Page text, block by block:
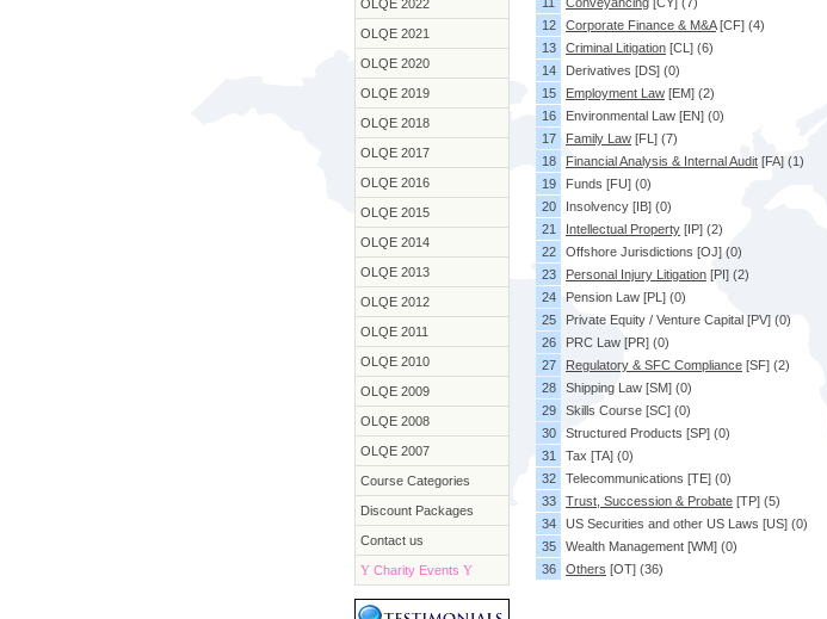
OLQE 2022
OLQE 2021
OLQE 2020
OLQE 2019
OLQE 2018
OLQE 2017
OLQE 2016
OLQE 2015
OLQE 2014
OLQE 2013
OLQE 2012
OLQE 2011
OLQE 2010
OLQE 2009
OLQE 2008
OLQE 2007
Course Categories
Discount Packages
Contact us
Y Charity Events Y
12
Corporate Finance & M&A [CF] (4)
13
Criminal Litigation [CL] (6)
14
Derivatives [DS] (0)
15
Employment Law [EM] (2)
16
Environmental Law [EN] (0)
17
Family Law [FL] (7)
18
Financial Analysis & Internal Audit [FA] (1)
19
Funds [FU] (0)
20
Insolvency [IB] (0)
21
Intellectual Property [IP] (2)
22
Offshore Jurisdictions [OJ] (0)
23
Personal Injury Litigation [PI] (2)
24
Pension Law [PL] (0)
25
Private Equity / Venture Capital [PV] (0)
26
PRC Law [PR] (0)
27
Regulatory & SFC Compliance [SF] (2)
28
Shipping Law [SM] (0)
29
Skills Course [SC] (0)
30
Structured Products [SP] (0)
31
Tax [TA] (0)
32
Telecommunications [TE] (0)
33
Trust, Succession & Probate [TP] (5)
34
US Securities and other US Laws [US] (0)
35
Wealth Management [WM] (0)
36
Others [OT] (36)